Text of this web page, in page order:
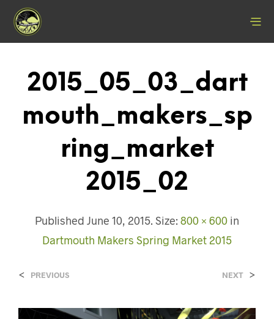
2015_05_03_dart
Mouth_makers_sp
Ring_market
2015_02
Published June 10, 2015. Size: 800 × 600 in
Dartmouth Makers Spring Market 2015
< PREVIOUS NEXT >